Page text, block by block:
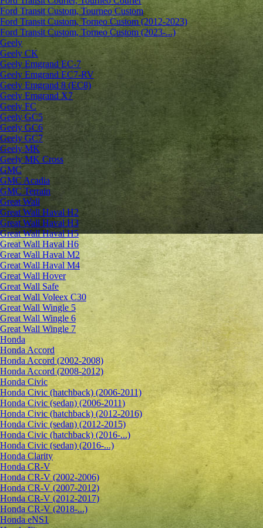
Ford Transit Custom, Tourneo Custom
Ford Transit Custom, Torneo Custom (2012-2023)
Ford Transit Custom, Torneo Custom (2023-...)
Geely
Geely CK
Geely Emgrand ЕС-7
Geely Emgrand EC7-RV
Geely Emgrand 8 (EC8)
Geely Emgrand X7
Geely FC
Geely GC5
Geely GC6
Geely GC7
Geely MK
Geely MK Cross
GMC
GMC Acadia
GMC Terrain
Great Wall
Great Wall Haval H2
Great Wall Haval H3
Great Wall Haval H5
Great Wall Haval H6
Great Wall Haval M2
Great Wall Haval M4
Great Wall Hover
Great Wall Safe
Great Wall Voleex C30
Great Wall Wingle 5
Great Wall Wingle 6
Great Wall Wingle 7
Honda
Honda Accord
Honda Accord (2002-2008)
Honda Accord (2008-2012)
Honda Civic
Honda Civic (hatchback) (2006-2011)
Honda Civic (sedan) (2006-2011)
Honda Civic (hatchback) (2012-2016)
Honda Civic (sedan) (2012-2015)
Honda Civic (hatchback) (2016-...)
Honda Civic (sedan) (2016-...)
Honda Clarity
Honda CR-V
Honda CR-V (2002-2006)
Honda CR-V (2007-2012)
Honda CR-V (2012-2017)
Honda CR-V (2018-...)
Honda eNS1